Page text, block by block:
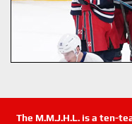
The M.M.J.H.L. is a ten-